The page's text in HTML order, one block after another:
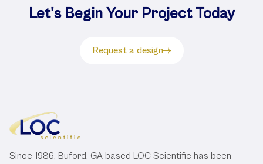
Let's Begin Your Project Today
Request a design
Since 1986, Buford, GA-based LOC Scientific has been